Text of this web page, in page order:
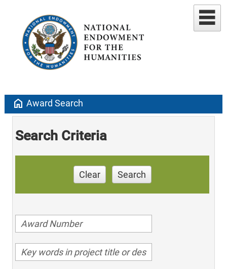
home Award Search
Search Criteria
Clear Search